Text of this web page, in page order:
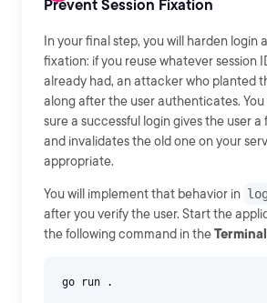
Prevent Session Fixation
In your final step, you will harden login
fixation: if you reuse whatever session
already had, an attacker who planted
along after the user authenticates.
sure a successful login gives the user a
and invalidates the old one on your
appropriate.
You will implement that behavior in
after you verify the user. Start the
the following command in theTerminal